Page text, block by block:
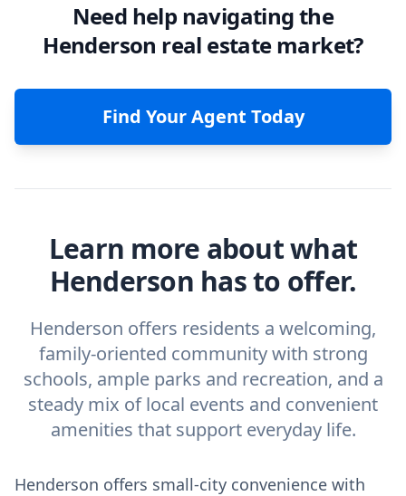
Need help navigating the
Henderson real estate market?
Find Your Agent Today
Learn more about what
Henderson has to offer.
Henderson offers residents a welcoming,
family‑oriented community with strong
schools, ample parks and recreation, and a
steady mix of local events and convenient
amenities that support everyday life.
Henderson offers small‑city convenience with